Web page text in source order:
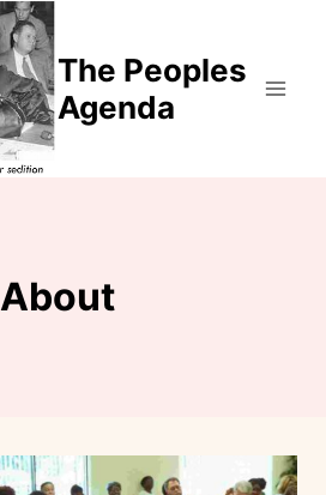
The Peoples
Agenda
About